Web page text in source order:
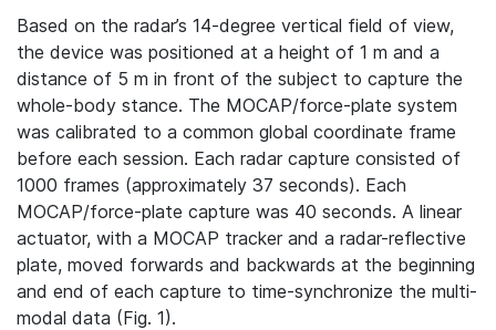
Based on the radar’s 14-degree vertical field of view,
the device was positioned at a height of 1 m and a
distance of 5 m in front of the subject to capture the
whole‐body stance. The MOCAP/force-plate system
was calibrated to a common global coordinate frame
before each session. Each radar capture consisted of
1000 frames (approximately 37 seconds). Each
MOCAP/force-plate capture was 40 seconds. A linear
actuator, with a MOCAP tracker and a radar-reflective
plate, moved forwards and backwards at the beginning
and end of each capture to time-synchronize the multi-
modal data (Fig. 1).